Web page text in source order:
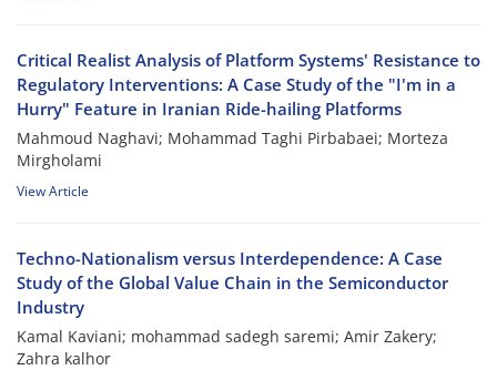
Critical Realist Analysis of Platform Systems' Resistance to
Regulatory Interventions: A Case Study of the "I'm in a
Hurry" Feature in Iranian Ride-hailing Platforms
Mahmoud Naghavi; Mohammad Taghi Pirbabaei; Morteza
Mirgholami
View Article
Techno-Nationalism versus Interdependence: A Case
Study of the Global Value Chain in the Semiconductor
Industry
Kamal Kaviani; mohammad sadegh saremi; Amir Zakery;
Zahra kalhor